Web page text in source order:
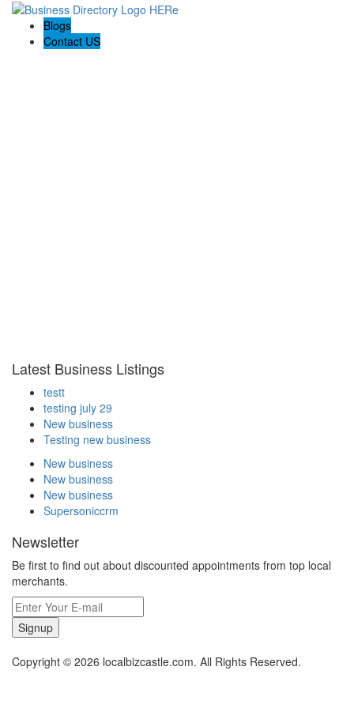
Blogs
Contact US
Latest Business Listings
testt
testing july 29
New business
Testing new business
New business
New business
New business
Supersoniccrm
Newsletter
Be first to find out about discounted appointments from top local
merchants.
Signup
Copyright © 2026 localbizcastle.com. All Rights Reserved.